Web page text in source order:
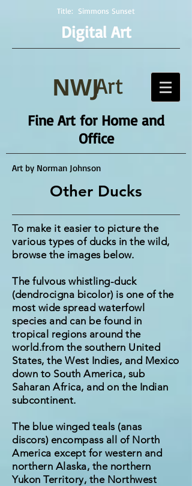
Title: Simmons Sunset
Digital Art
NWJArt
Fine Art for Home and
Office
Art by Norman Johnson
Other Ducks
To make it easier to picture the
various types of ducks in the wild,
browse the images below.
The fulvous whistling-duck
(dendrocigna bicolor) is one of the
most wide spread waterfowl
species and can be found in
tropical regions around the
world.from the southern United
States, the West Indies, and Mexico
down to South America, sub
Saharan Africa, and on the Indian
subcontinent.
The blue winged teals (anas
discors) encompass all of North
America except for western and
northern Alaska, the northern
Yukon Territory, the Northwest